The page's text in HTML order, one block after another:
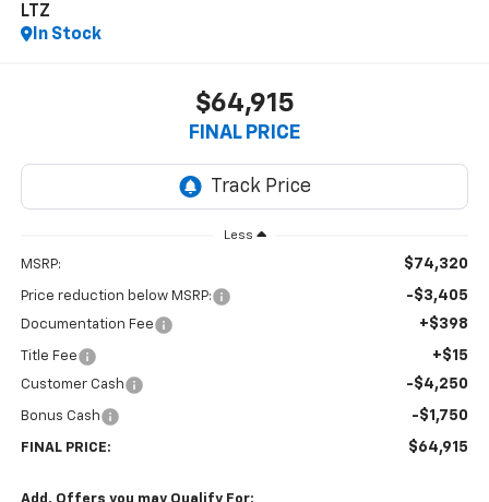
LTZ
In Stock
$64,915
FINAL PRICE
Less
MSRP: $74,320
Price reduction below MSRP: -$3,405
Documentation Fee +$398
Title Fee +$15
Customer Cash -$4,250
Bonus Cash -$1,750
FINAL PRICE: $64,915